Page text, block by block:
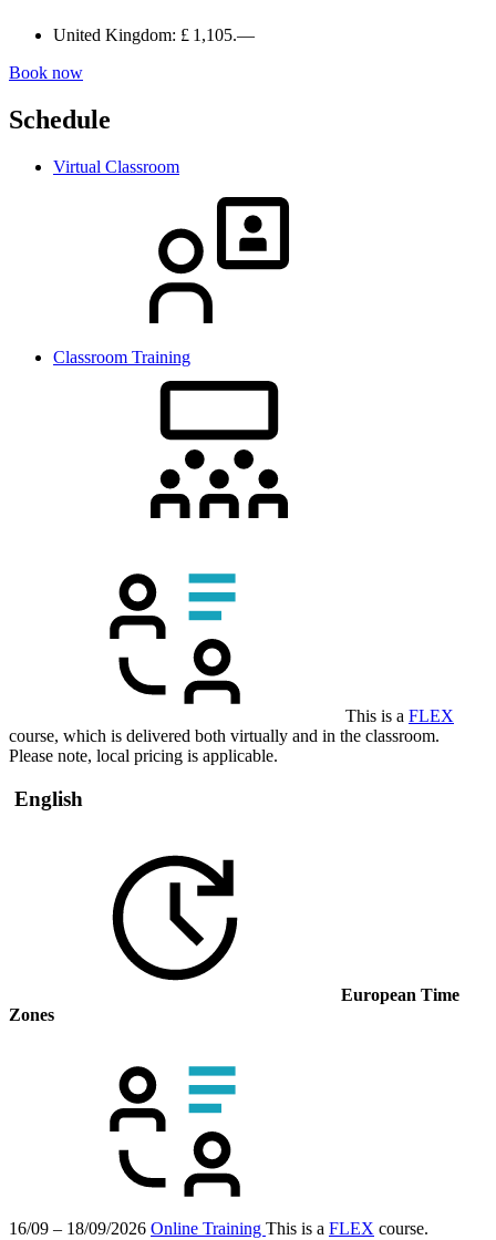
United Kingdom: £ 1,105.—
Book now
Schedule
Virtual Classroom
Classroom Training
This is a FLEX
course, which is delivered both virtually and in the classroom.
Please note, local pricing is applicable.
English
European Time
Zones
16/09 – 18/09/2026 Online Training This is a FLEX course.